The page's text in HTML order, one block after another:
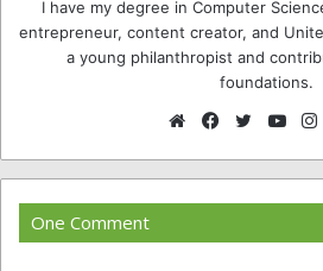
I have my degree in Computer
entrepreneur, content creator, and
a young philanthropist and
foundations.
One Comment